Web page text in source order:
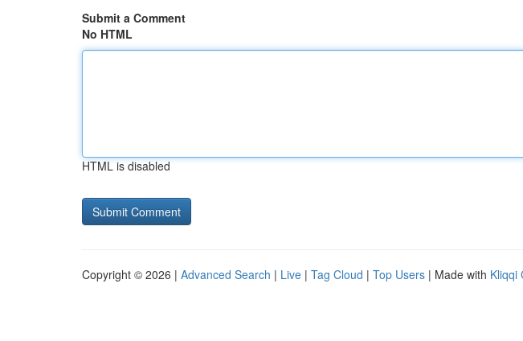
Submit a Comment
No HTML
HTML is disabled
Copyright © 2026 | Advanced Search | Live | Tag Cloud | Top Users | Made with Kliqqi